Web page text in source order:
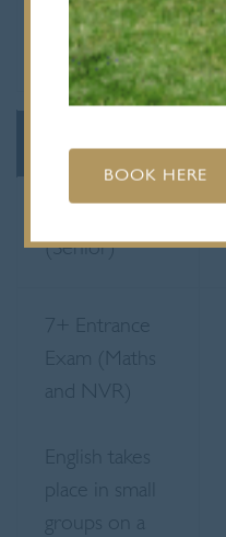
BOOK HERE
SPRING TERM
(Senior)
7+ Entrance
Exam (Maths
and NVR)
English takes
place in small
groups on a